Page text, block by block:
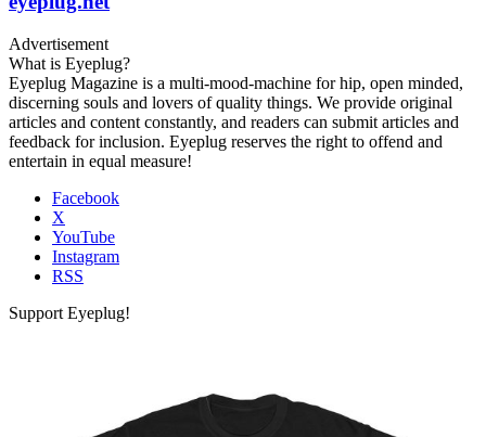
Advertisement
What is Eyeplug?
Eyeplug Magazine is a multi-mood-machine for hip, open minded,
discerning souls and lovers of quality things. We provide original
articles and content constantly, and readers can submit articles and
feedback for inclusion. Eyeplug reserves the right to offend and
entertain in equal measure!
Facebook
X
YouTube
Instagram
RSS
Support Eyeplug!